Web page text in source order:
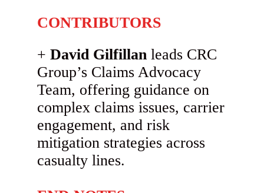
CONTRIBUTORS
David Gilfillan leads CRC
Group’s Claims Advocacy
Team, offering guidance on
complex claims issues, carrier
engagement, and risk
mitigation strategies across
casualty lines.